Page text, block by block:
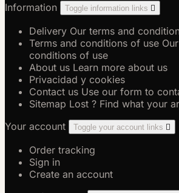
Information
Toggle information links 
Delivery Our terms and
Terms and conditions of use
conditions of use
About us Learn more about us
Privacidad y cookies
Contact us Use our form to
Sitemap Lost ? Find what your
Your account
Toggle your account links 
Order tracking
Sign in
Create an account